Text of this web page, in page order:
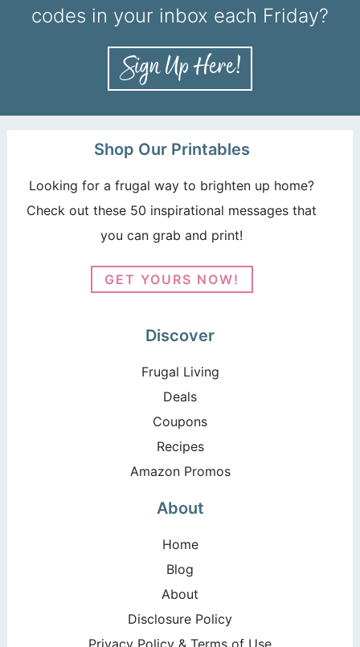
codes in your inbox each Friday?
Shop Our Printables
Looking for a frugal way to brighten up home?
Check out these 50 inspirational messages that
you can grab and print!
GET YOURS NOW!
Discover
Frugal Living
Deals
Coupons
Recipes
Amazon Promos
About
Home
Blog
About
Disclosure Policy
Privacy Policy & Terms of Use